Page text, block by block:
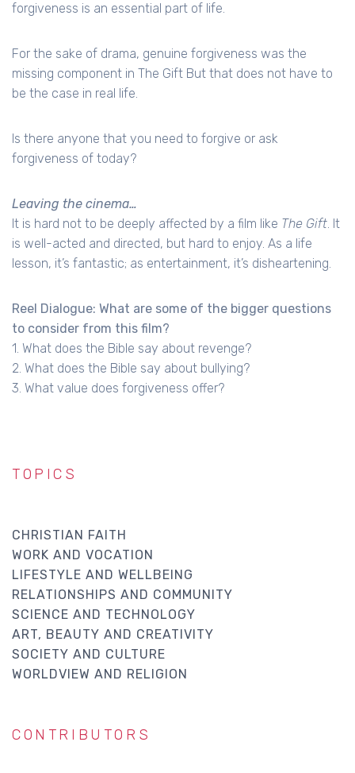
forgiveness is an essential part of life.
For the sake of drama, genuine forgiveness was the
missing component in The Gift But that does not have to
be the case in real life.
Is there anyone that you need to forgive or ask
forgiveness of today?
Leaving the cinema…
It is hard not to be deeply affected by a film like The Gift. It
is well-acted and directed, but hard to enjoy. As a life
lesson, it’s fantastic; as entertainment, it’s disheartening.
Reel Dialogue: What are some of the bigger questions
to consider from this film?
1. What does the Bible say about revenge?
2. What does the Bible say about bullying?
3. What value does forgiveness offer?
TOPICS
CHRISTIAN FAITH
WORK AND VOCATION
LIFESTYLE AND WELLBEING
RELATIONSHIPS AND COMMUNITY
SCIENCE AND TECHNOLOGY
ART, BEAUTY AND CREATIVITY
SOCIETY AND CULTURE
WORLDVIEW AND RELIGION
CONTRIBUTORS